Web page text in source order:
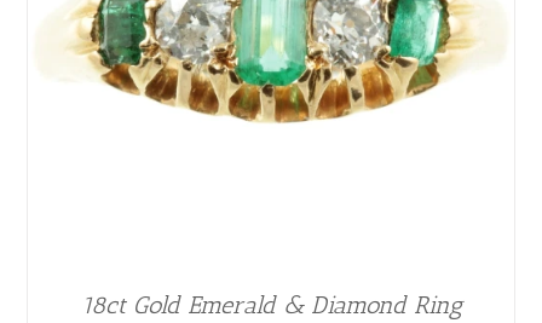
18ct Gold Emerald & Diamond Ring